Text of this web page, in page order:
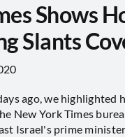
Shows
Slants
ago, we highlighted
New York Times
Israel's prime